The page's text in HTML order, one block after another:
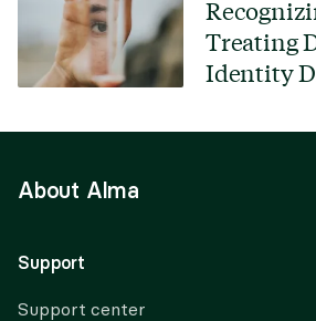
Treating
Identity
About Alma
Support
Support center